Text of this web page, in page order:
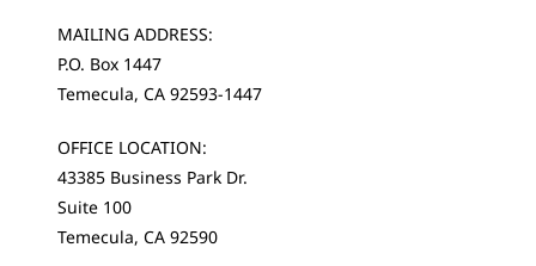
MAILING ADDRESS:
P.O. Box 1447
Temecula, CA 92593-1447
OFFICE LOCATION:
43385 Business Park Dr.
Suite 100
Temecula, CA 92590